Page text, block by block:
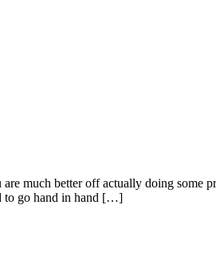
much better off actually doing some
to go hand in hand […]